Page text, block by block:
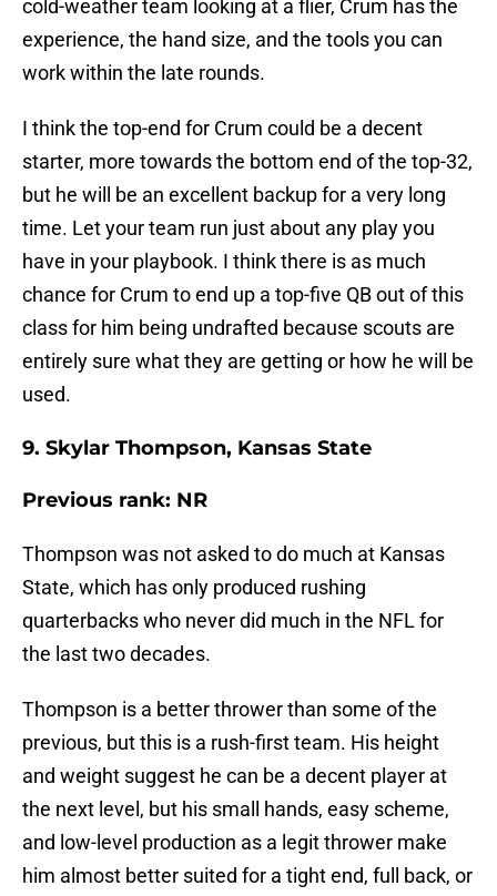
cold-weather team looking at a flier, Crum has the
experience, the hand size, and the tools you can
work within the late rounds.
I think the top-end for Crum could be a decent
starter, more towards the bottom end of the top-32,
but he will be an excellent backup for a very long
time. Let your team run just about any play you
have in your playbook. I think there is as much
chance for Crum to end up a top-five QB out of this
class for him being undrafted because scouts are
entirely sure what they are getting or how he will be
used.
9. Skylar Thompson, Kansas State
Previous rank: NR
Thompson was not asked to do much at Kansas
State, which has only produced rushing
quarterbacks who never did much in the NFL for
the last two decades.
Thompson is a better thrower than some of the
previous, but this is a rush-first team. His height
and weight suggest he can be a decent player at
the next level, but his small hands, easy scheme,
and low-level production as a legit thrower make
him almost better suited for a tight end, full back, or